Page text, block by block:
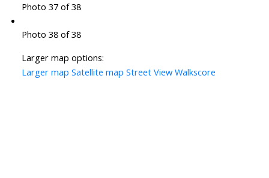
Photo 37 of 38
Photo 38 of 38
Larger map options:
Larger map Satellite map Street View Walkscore